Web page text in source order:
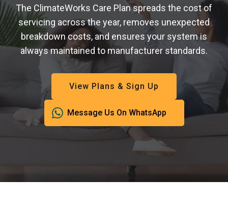
The ClimateWorks Care Plan spreads the cost of
servicing across the year, removes unexpected
breakdown costs, and ensures your system is
always maintained to manufacturer standards.
View Plans & Sign Up
Message Us On WhatsApp